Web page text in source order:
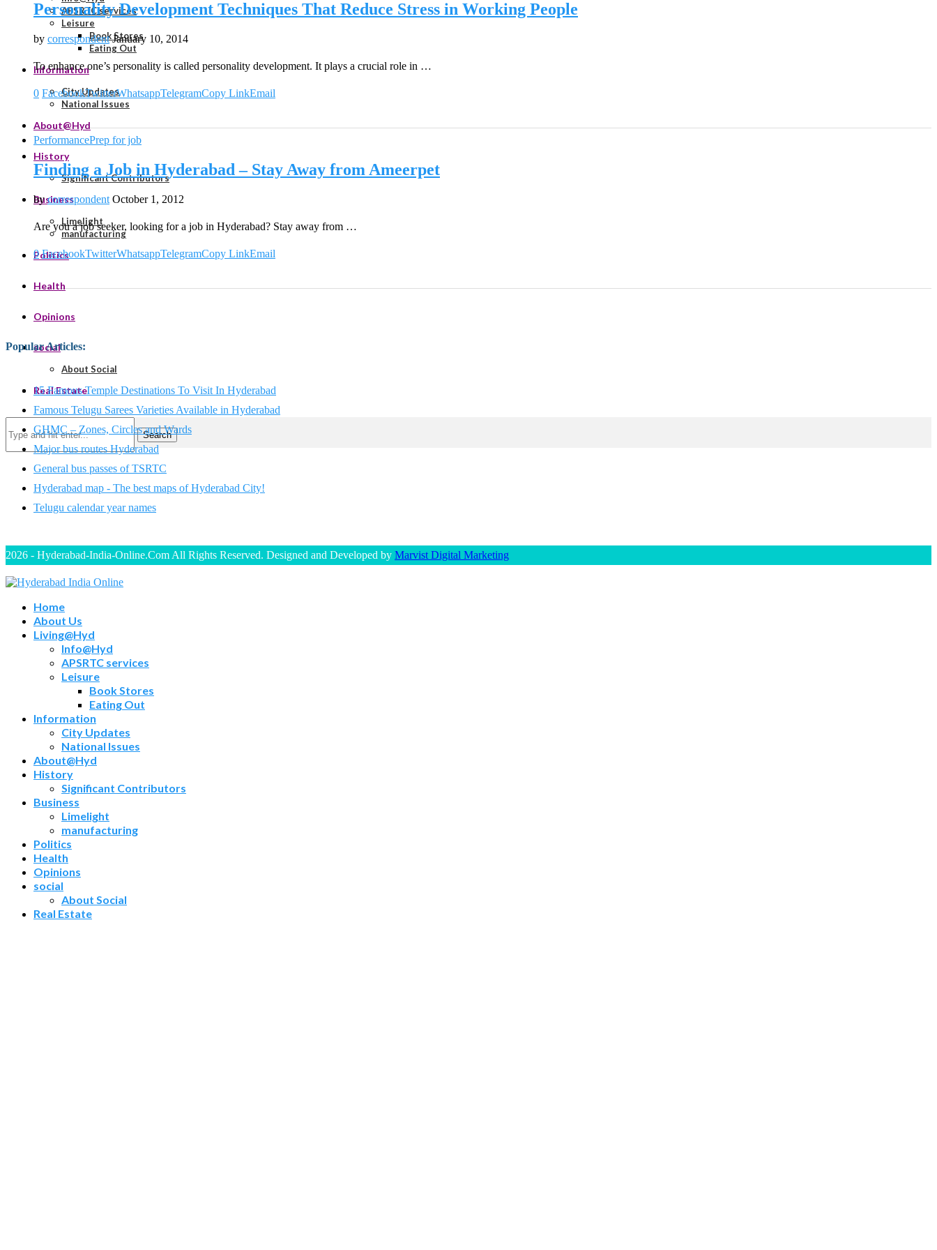
APSRTC services
Leisure
Book Stores
Eating Out
Information
City Updates
National Issues
About@Hyd
History
Significant Contributors
Business
Limelight
manufacturing
Politics
Health
Opinions
social
About Social
Real Estate
Search
Personality Development Techniques That Reduce Stress in Working People
by correspondent January 10, 2014
To enhance one’s personality is called personality development. It plays a crucial role in …
0 FacebookTwitterWhatsappTelegramCopy LinkEmail
PerformancePrep for job
Finding a Job in Hyderabad – Stay Away from Ameerpet
bycorrespondent October 1, 2012
Are you a job seeker, looking for a job in Hyderabad? Stay away from …
0 FacebookTwitterWhatsappTelegramCopy LinkEmail
Popular Articles:
15 Famous Temple Destinations To Visit In Hyderabad
Famous Telugu Sarees Varieties Available in Hyderabad
GHMC – Zones, Circles and Wards
Major bus routes Hyderabad
General bus passes of TSRTC
Hyderabad map - The best maps of Hyderabad City!
Telugu calendar year names
2026 - Hyderabad-India-Online.Com All Rights Reserved. Designed and Developed by Marvist Digital Marketing
Home
About Us
Living@Hyd
Info@Hyd
APSRTC services
Leisure
Book Stores
Eating Out
Information
City Updates
National Issues
About@Hyd
History
Significant Contributors
Business
Limelight
manufacturing
Politics
Health
Opinions
social
About Social
Real Estate